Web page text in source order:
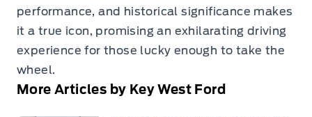
performance, and historical significance makes
it a true icon, promising an exhilarating driving
experience for those lucky enough to take the
wheel.
More Articles by Key West Ford